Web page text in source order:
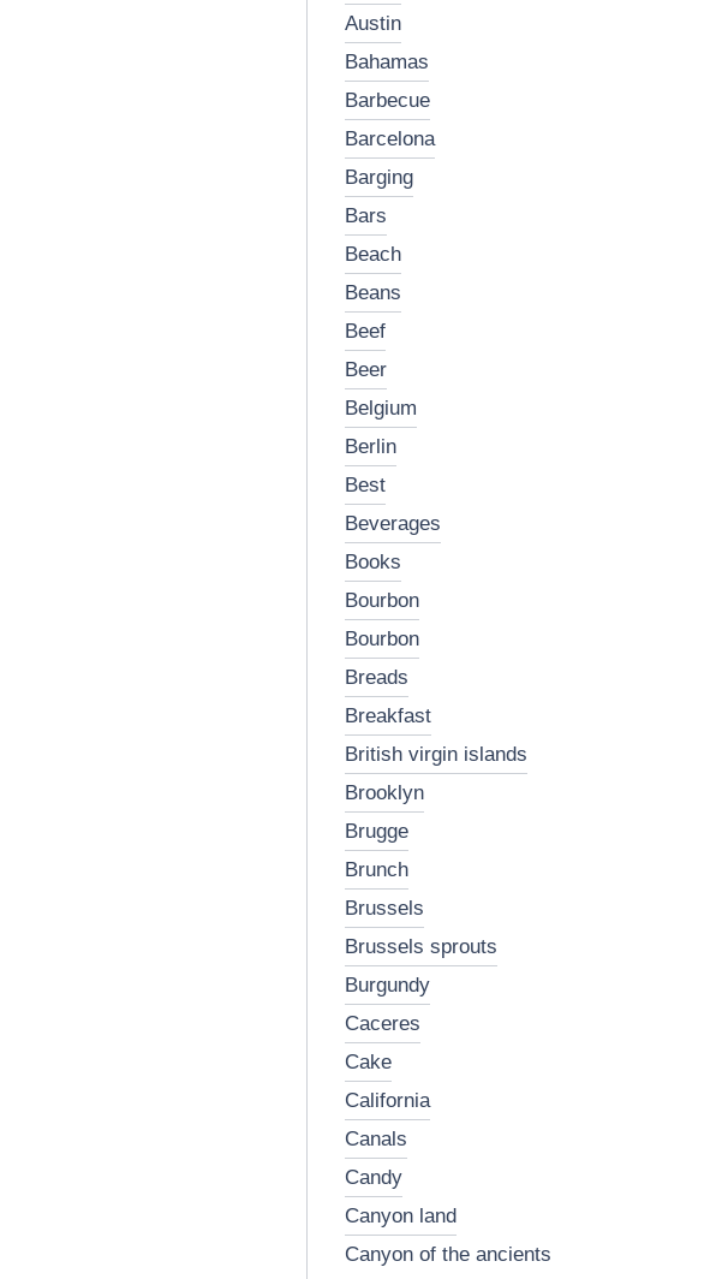
austin
bahamas
barbecue
barcelona
barging
bars
beach
beans
beef
beer
belgium
berlin
best
beverages
books
bourbon
bourbon
breads
breakfast
british virgin islands
brooklyn
brugge
brunch
brussels
brussels sprouts
burgundy
caceres
cake
california
canals
candy
canyon land
canyon of the ancients